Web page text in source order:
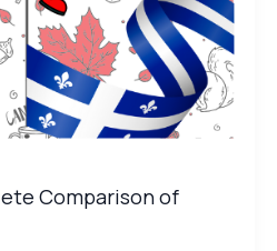
Comparison of